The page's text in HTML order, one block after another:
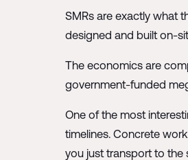
SMRs are exactly what
designed and built on-
The economics are
government-funded
One of the most
timelines. Concrete
you just transport to the